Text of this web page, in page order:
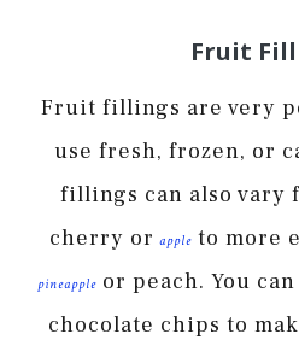
Fruit
Fruit fillings are very
use fresh, frozen, or
fillings can also vary
cherry or appleto more
pineappleor peach. You
chocolate chips to